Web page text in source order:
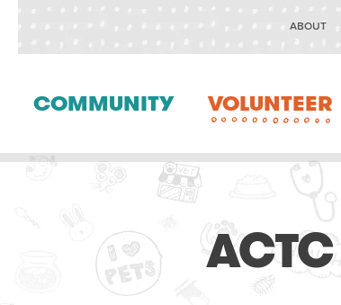
ABOUT
COMMUNITY VOLUNTEER
ACTC